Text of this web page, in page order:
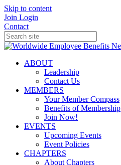
Skip to content
Join Login
Contact
ABOUT
Leadership
Contact Us
MEMBERS
Your Member Compass
Benefits of Membership
Join Now!
EVENTS
Upcoming Events
Event Policies
CHAPTERS
About Chapters